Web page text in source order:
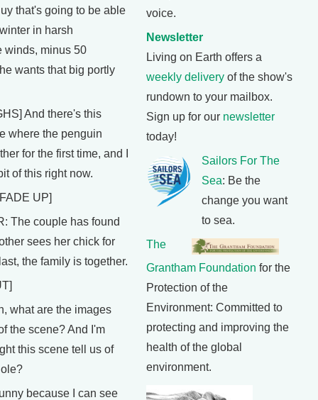
that's going to be able
in harsh
winds, minus 50
wants that big portly
And there's this
where the penguin
for the first time, and I
of this right now.
UP]
The couple has found
sees her chick for
the family is together.
what are the images
the scene? And I'm
this scene tell us of
because I can see
voice.
Newsletter
Living on Earth offers a
weekly delivery of the show's
rundown to your mailbox.
Sign up for our newsletter
today!
Sailors For The
Sea: Be the
change you want
to sea.
The
Grantham Foundation for the
Protection of the
Environment: Committed to
protecting and improving the
health of the global
environment.